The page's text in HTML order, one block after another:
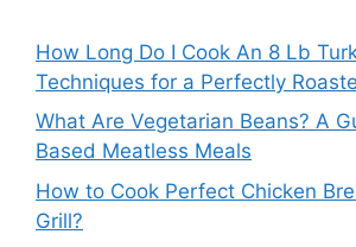
How Long Do I Cook An 8 Lb
Techniques for a Perfectly
What Are Vegetarian Beans? A
Based Meatless Meals
How to Cook Perfect Chicken
Grill?